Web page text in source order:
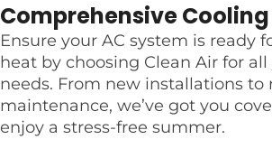
Comprehensive
Ensure your AC system is ready
heat by choosing Clean Air for all
needs. From new installations to
maintenance, we’ve got you
enjoy a stress-free summer.